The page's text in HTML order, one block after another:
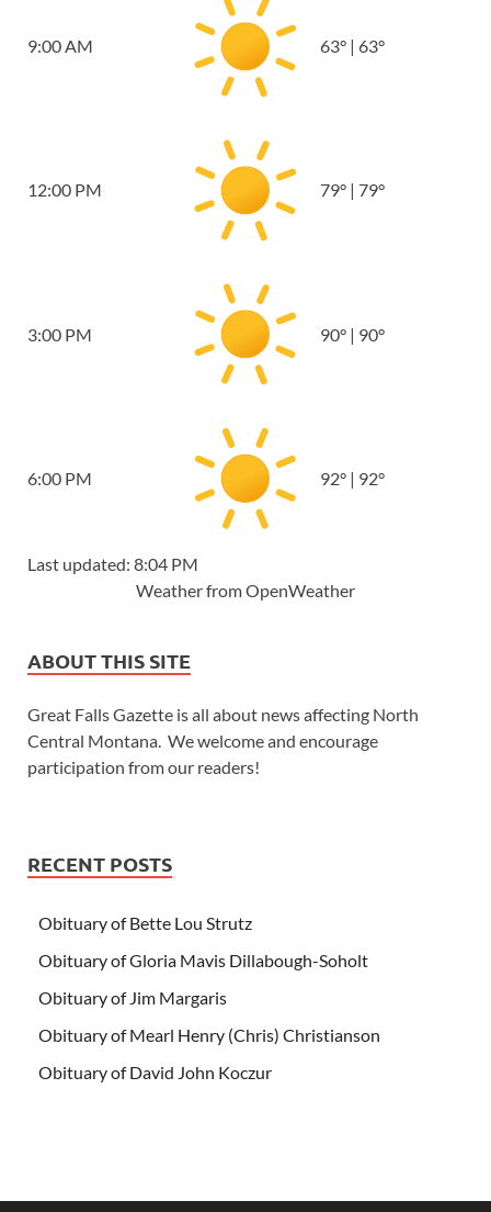
9:00 AM 63° | 63°
12:00 PM 79° | 79°
3:00 PM 90° | 90°
6:00 PM 92° | 92°
Last updated: 8:04 PM
Weather from OpenWeather
ABOUT THIS SITE
Great Falls Gazette is all about news affecting North
Central Montana. We welcome and encourage
participation from our readers!
RECENT POSTS
Obituary of Bette Lou Strutz
Obituary of Gloria Mavis Dillabough-Soholt
Obituary of Jim Margaris
Obituary of Mearl Henry (Chris) Christianson
Obituary of David John Koczur